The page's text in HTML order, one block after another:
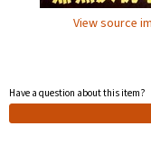
View source
Have a question about this item?